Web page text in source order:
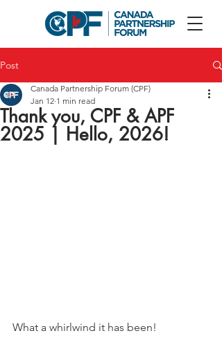
Post
Thank you, CPF & APF
2025 | Hello, 2026!
Canada Partnership Forum (CPF)
Jan 12 1 min read
What a whirlwind it has been!